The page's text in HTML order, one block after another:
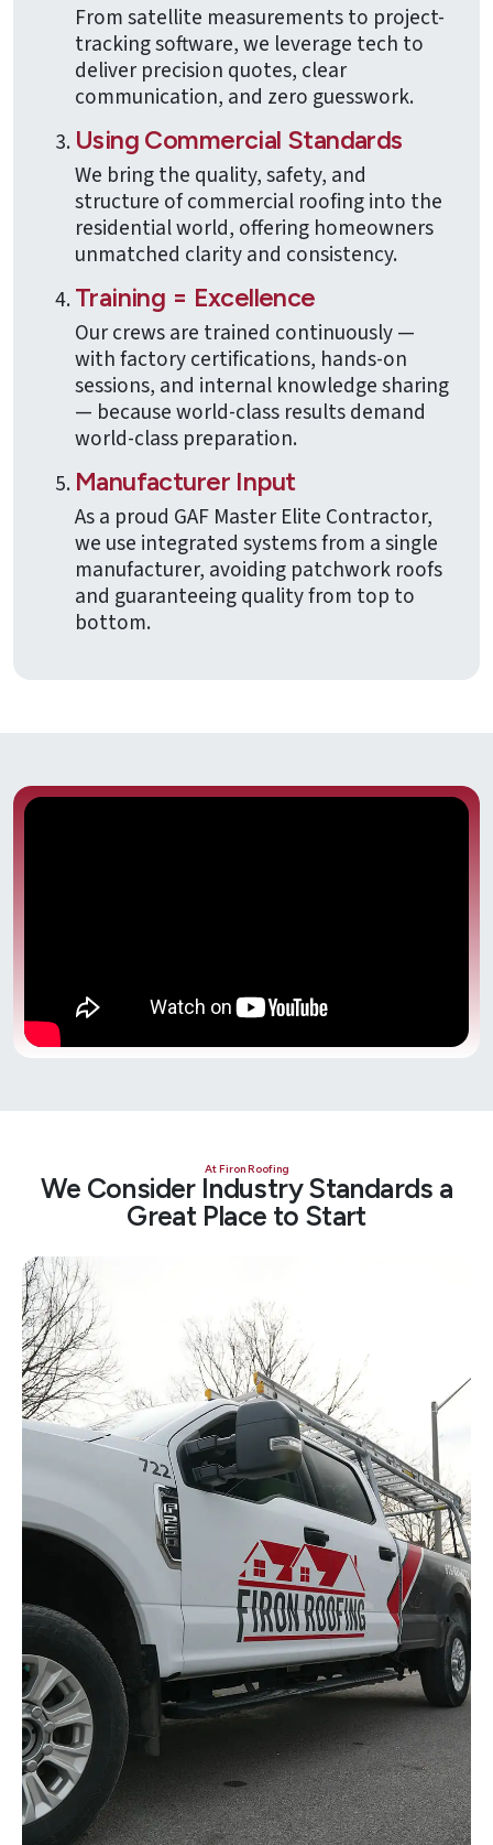
From satellite measurements to project-
tracking software, we leverage tech to
deliver precision quotes, clear
communication, and zero guesswork.
Using Commercial Standards
We bring the quality, safety, and
structure of commercial roofing into the
residential world, offering homeowners
unmatched clarity and consistency.
Training = Excellence
Our crews are trained continuously —
with factory certifications, hands-on
sessions, and internal knowledge sharing
— because world-class results demand
world-class preparation.
Manufacturer Input
As a proud GAF Master Elite Contractor,
we use integrated systems from a single
manufacturer, avoiding patchwork roofs
and guaranteeing quality from top to
bottom.
At Firon Roofing
We Consider Industry Standards a
Great Place to Start